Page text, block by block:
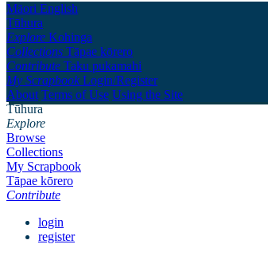
Māori English
Tūhura
Explore Kohinga
Collections Tāpae kōrero
Contribute Taku pukamahi
My Scrapbook Login/Register
About Terms of Use Using the Site
Tūhura
Explore
Browse
Collections
My Scrapbook
Tāpae kōrero
Contribute
login
register